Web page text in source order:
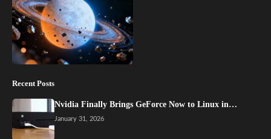
Recent Posts
Nvidia Finally Brings GeForce Now to Linux in…
January 31, 2026